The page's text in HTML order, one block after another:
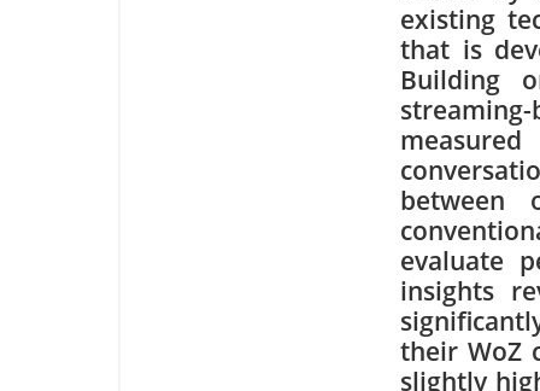
existing
that is
Building
between
evaluate
insights
their WoZ
slightly